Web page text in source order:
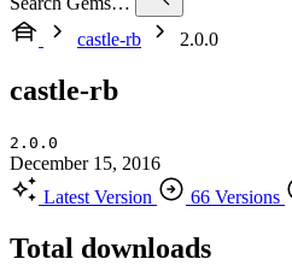
castle-rb
2.0.0
castle-rb
2.0.0
December 15, 2016
Latest Version
66 Versions
Total downloads